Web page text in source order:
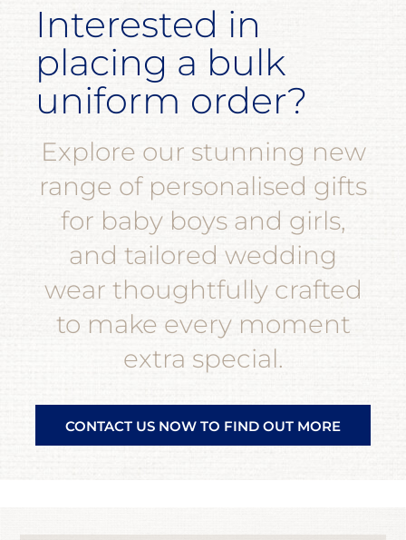
Interested in
placing a bulk
uniform order?
Explore our stunning new
range of personalised gifts
for baby boys and girls,
and tailored wedding
wear thoughtfully crafted
to make every moment
extra special.
CONTACT US NOW TO FIND OUT MORE